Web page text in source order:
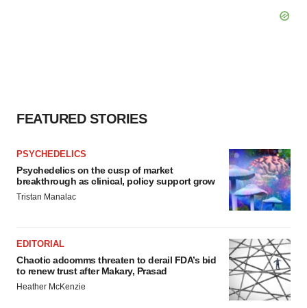
FEATURED STORIES
PSYCHEDELICS
Psychedelics on the cusp of market
breakthrough as clinical, policy support grow
Tristan Manalac
EDITORIAL
Chaotic adcomms threaten to derail FDA’s bid
to renew trust after Makary, Prasad
Heather McKenzie